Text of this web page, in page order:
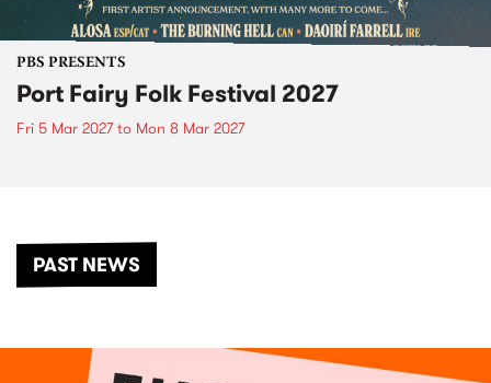
PBS PRESENTS
Port Fairy Folk Festival 2027
Fri 5 Mar 2027to Mon 8 Mar 2027
PAST NEWS